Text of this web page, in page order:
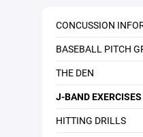
CONCUSSION
BASEBALL PITCH
THE DEN
J-BAND EXERCISES
HITTING DRILLS